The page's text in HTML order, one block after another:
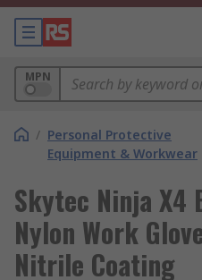
MPN
/ Personal Protective
Equipment & Workwear
Skytec Ninja X4
Nylon Work
Nitrile Coating